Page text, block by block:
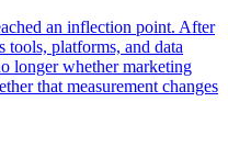
an inflection point. After
tools, platforms, and data
longer whether marketing
that measurement changes